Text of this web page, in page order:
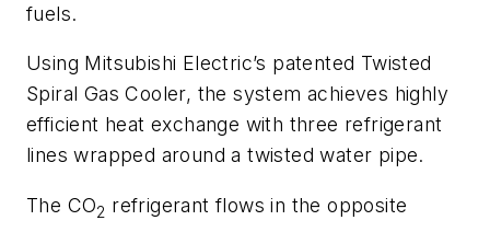
fuels.
Using Mitsubishi Electric’s patented Twisted
Spiral Gas Cooler, the system achieves highly
efficient heat exchange with three refrigerant
lines wrapped around a twisted water pipe.
The CO2 refrigerant flows in the opposite